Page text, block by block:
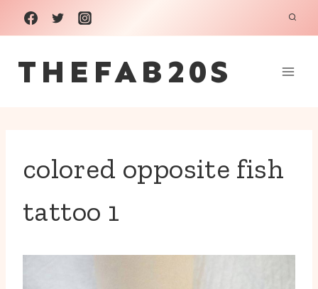
Skip
to
content
THEFAB20S
colored opposite fish
tattoo 1